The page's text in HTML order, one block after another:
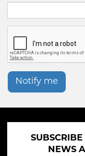
Notify me
NEWS